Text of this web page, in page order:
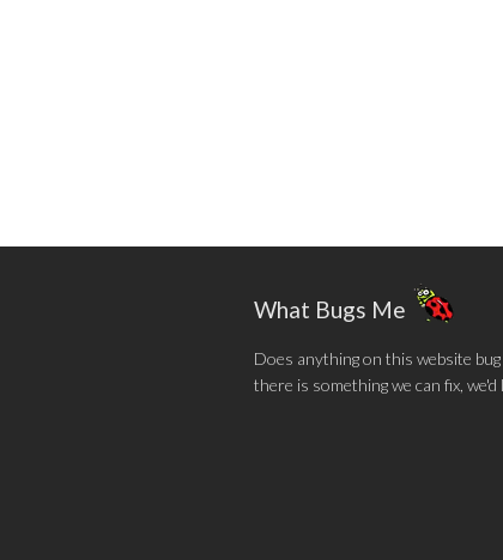
What Bugs Me
Does anything on this website
there is something we can fix,